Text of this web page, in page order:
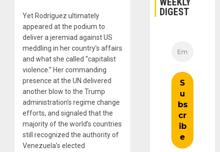
Yet Rodríguez ultimately
appeared at the podium to
deliver a jeremiad against US
meddling in her country’s affairs
and what she called “capitalist
violence.” Her commanding
presence at the UN delivered
another blow to the Trump
administration’s regime change
efforts, and signaled that the
majority of the world’s countries
still recognized the authority of
Venezuela’s elected
DIGEST